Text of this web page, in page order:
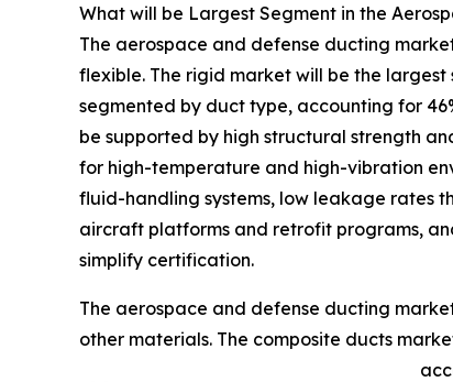
What will be Largest Segment in the
The aerospace and defense ducting
flexible. The rigid market will be the
segmented by duct type, accounting for
be supported by high structural strength
for high-temperature and high-vibration
fluid-handling systems, low leakage rates
aircraft platforms and retrofit programs,
simplify certification.
The aerospace and defense ducting
other materials. The composite ducts